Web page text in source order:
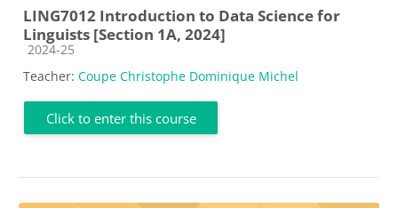
LING7012 Introduction to Data Science for
Linguists [Section 1A, 2024]
Course category
2024-25
Teacher: Coupe Christophe Dominique Michel
Click to enter this course